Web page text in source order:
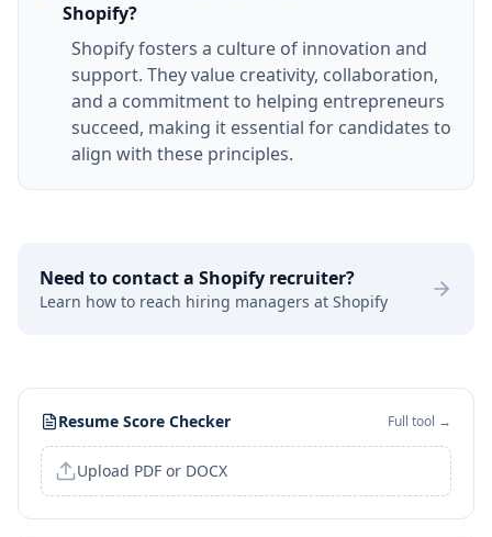
Shopify?
Shopify fosters a culture of innovation and
support. They value creativity, collaboration,
and a commitment to helping entrepreneurs
succeed, making it essential for candidates to
align with these principles.
Need to contact a Shopify recruiter?
Learn how to reach hiring managers at Shopify
Resume Score Checker Full tool →
Upload PDF or DOCX